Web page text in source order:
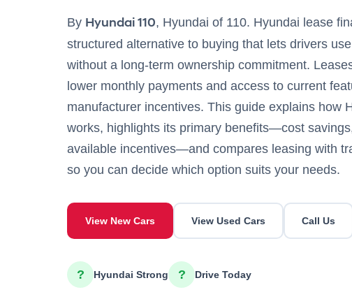
By Hyundai 110, Hyundai of 110. Hyundai lease
structured alternative to buying that lets drivers
without a long-term ownership commitment.
lower monthly payments and access to current
manufacturer incentives. This guide explains how
works, highlights its primary benefits—cost
available incentives—and compares leasing with
so you can decide which option suits your needs.
View New Cars View Used Cars Call Us
? Hyundai Strong ? Drive Today